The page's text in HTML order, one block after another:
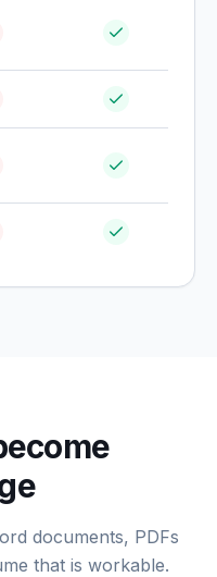
documents, PDFs
that is workable.